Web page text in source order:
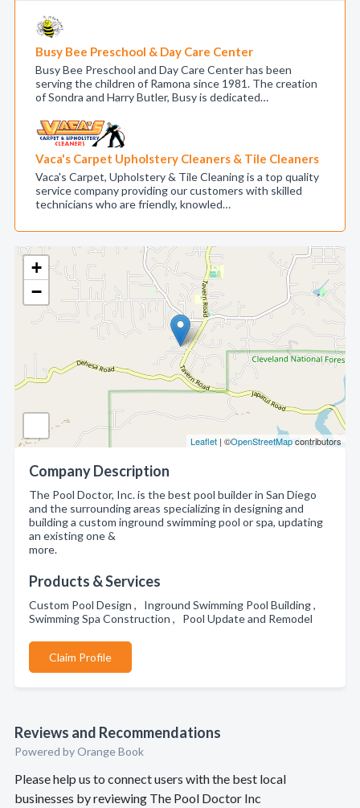
+
−
Leaflet | ©OpenStreetMapcontributors
Company Description
The Pool Doctor, Inc. is the best pool builder in San Diego
and the surrounding areas specializing in designing and
building a custom inground swimming pool or spa, updating
an existing one &
more.
Products & Services
Custom Pool Design , Inground Swimming Pool Building ,
Swimming Spa Construction , Pool Update and Remodel
Claim Profile
Reviews and Recommendations
Powered by Orange Book
Please help us to connect users with the best local
businesses by reviewing The Pool Doctor Inc
Busy Bee Preschool & Day Care Center
Busy Bee Preschool and Day Care Center has been
serving the children of Ramona since 1981. The creation
of Sondra and Harry Butler, Busy is dedicated…
Vaca's Carpet Upholstery Cleaners & Tile Cleaners
Vaca's Carpet, Upholstery & Tile Cleaning is a top quality
service company providing our customers with skilled
technicians who are friendly, knowled…